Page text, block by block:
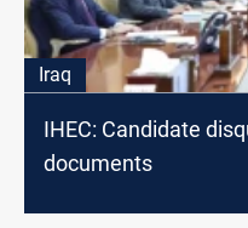
Iraq
IHEC: Candidate
documents